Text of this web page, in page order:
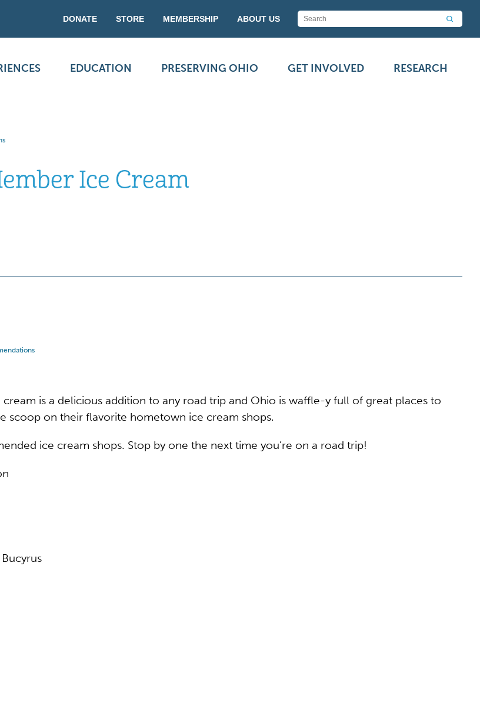
DONATE STORE MEMBERSHIP ABOUT US
EDUCATION PRESERVING OHIO GET INVOLVED RESEARCH
Ice Cream
is a delicious addition to any road trip and Ohio is waffle-y full of great places to
scoop on their flavorite hometown ice cream shops.
ice cream shops. Stop by one the next time you’re on a road trip!